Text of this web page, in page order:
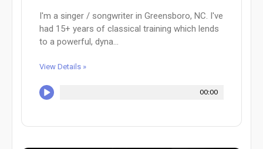
I'm a singer / songwriter in Greensboro, NC. I've
had 15+ years of classical training which lends
to a powerful, dyna...
View Details »
00:00